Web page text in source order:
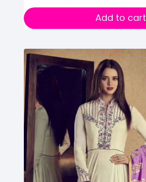
Add to cart